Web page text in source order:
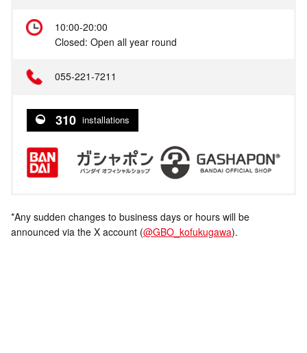
10:00-20:00
Closed: Open all year round
055-221-7211
310 installations
*Any sudden changes to business days or hours will be
announced via the X account (@GBO_kofukugawa).